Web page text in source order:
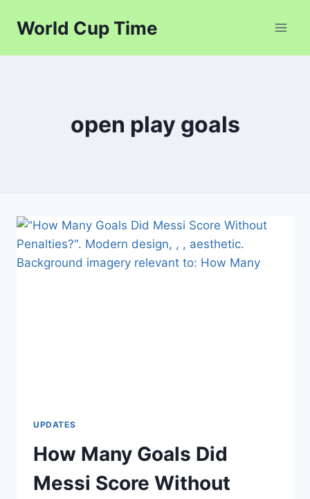
World Cup Time
open play goals
UPDATES
How Many Goals Did
Messi Score Without